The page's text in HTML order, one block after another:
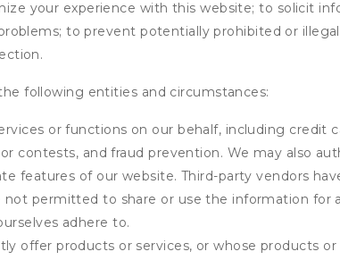
your experience with this website; to solicit
to prevent potentially prohibited or
following entities and circumstances:
or functions on our behalf, including credit
contests, and fraud prevention. We may also
features of our website. Third-party vendors
permitted to share or use the information for
adhere to.
offer products or services, or whose products